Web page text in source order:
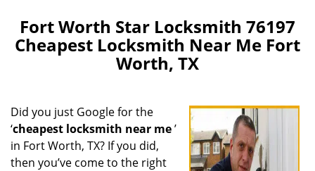
g
l
e
i
Fort Worth Star Locksmith 76197
Cheapest Locksmith Near Me Fort
Worth, TX
Did you just Google for the
‘cheapest locksmith near me’
in Fort Worth, TX? If you did,
then you’ve come to the right